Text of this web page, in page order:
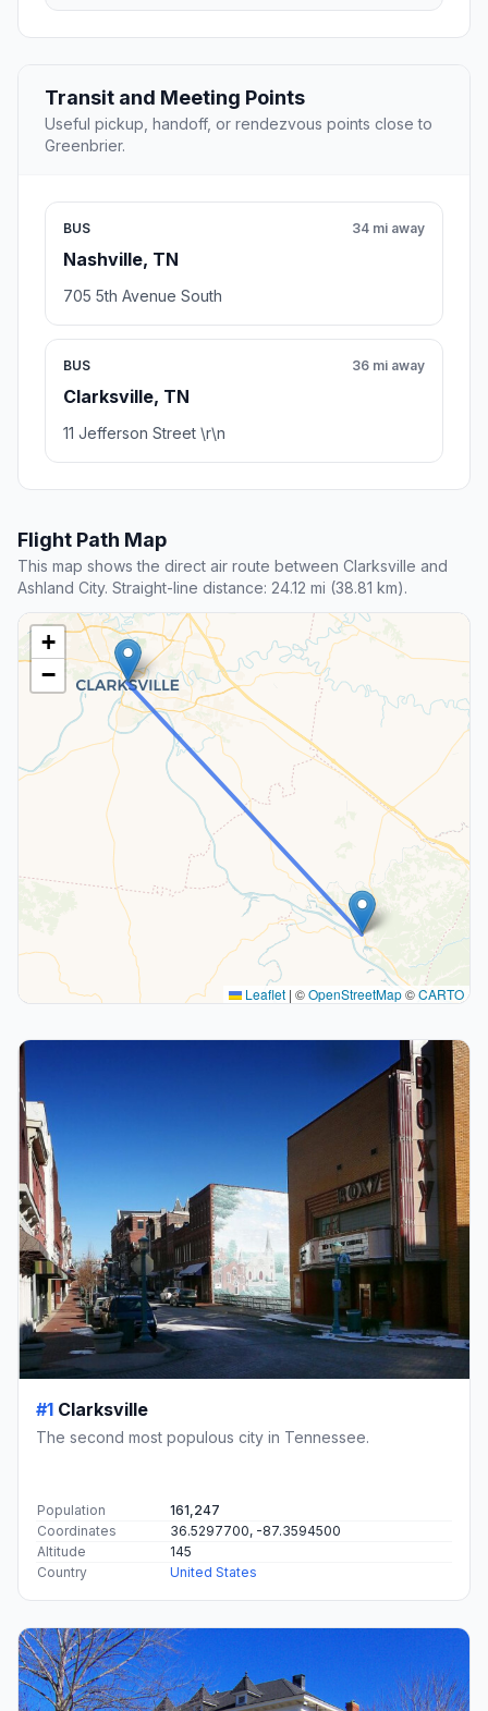
Transit and Meeting Points
Useful pickup, handoff, or rendezvous points close to
Greenbrier.
BUS
Nashville, TN
34 mi away
705 5th Avenue South
BUS
Clarksville, TN
36 mi away
11 Jefferson Street \r\n
Flight Path Map
This map shows the direct air route between Clarksville and
Ashland City. Straight-line distance: 24.12 mi (38.81 km).
+
−
Leaflet | ©OpenStreetMap©CARTO
#1 Clarksville
The second most populous city in Tennessee.
Population
161,247
Coordinates
36.5297700, -87.3594500
Altitude
145
Country
United States